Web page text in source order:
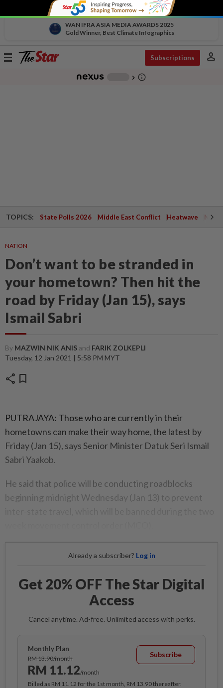
WAN IFRA ASIA MEDIA AWARDS 2025
Gold Winner, Best Climate Infographics
Toggle
Subscriptions person
chevron_right info_outline
TOPICS: State Polls 2026 Middle East Conflict Heatwave
NATION
Don’t want to be stranded in
your hometown? Then hit the
road by Friday (Jan 15), says
Ismail Sabri
By MAZWIN NIK ANISand FARIK ZOLKEPLI
Tuesday, 12 Jan 2021 | 5:58 PM MYT
share bookmark
PUTRAJAYA: Those who are currently in their
hometowns can make their way home, the latest by
Friday (Jan 15), says Senior Minister Datuk Seri Ismail
Sabri Yaakob.
He said that police will be conducting roadblocks
beginning midnight Wednesday (Jan 13) to prevent
Already a subscriber? Log in
Get 20% OFF The Star Digital
Access
Cancel anytime. Ad-free. Unlimited access with perks.
Monthly Plan
RM 13.90/month
RM 11.12/month
Subscribe
Billed as RM 11.12 for the 1st month, RM 13.90 thereafter.